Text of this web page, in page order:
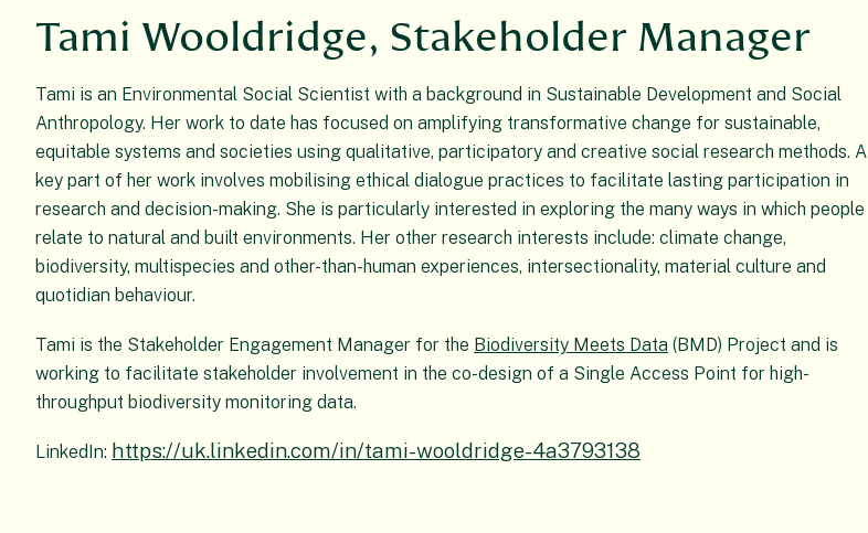
Tami Wooldridge, Stakeholder Manager
Tami is an Environmental Social Scientist with a background in Sustainable Development and Social
Anthropology. Her work to date has focused on amplifying transformative change for sustainable,
equitable systems and societies using qualitative, participatory and creative social research methods. A
key part of her work involves mobilising ethical dialogue practices to facilitate lasting participation in
research and decision-making. She is particularly interested in exploring the many ways in which people
relate to natural and built environments. Her other research interests include: climate change,
biodiversity, multispecies and other-than-human experiences, intersectionality, material culture and
quotidian behaviour.
Tami is the Stakeholder Engagement Manager for the Biodiversity Meets Data (BMD) Project and is
working to facilitate stakeholder involvement in the co-design of a Single Access Point for high-
throughput biodiversity monitoring data.
LinkedIn: https://uk.linkedin.com/in/tami-wooldridge-4a3793138